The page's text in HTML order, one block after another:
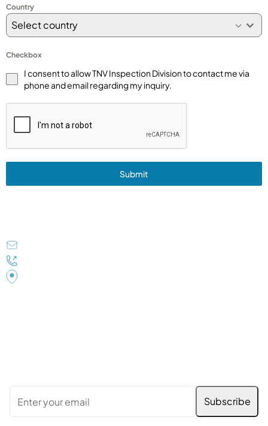
Country
Select country
Checkbox
I consent to allow TNV Inspection Division to contact me via
phone and email regarding my inquiry.
Submit